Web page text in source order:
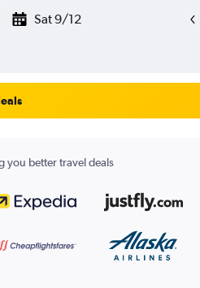
Sat 9/12
you better travel deals